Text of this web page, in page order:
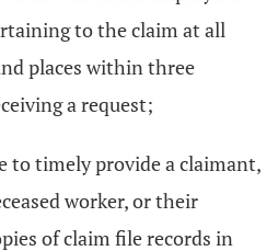
to the claim at all
places within three
a request;
to timely provide a claimant,
worker, or their
of claim file records in